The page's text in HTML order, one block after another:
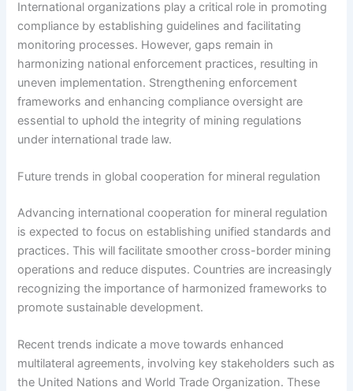
International organizations play a critical role in promoting
compliance by establishing guidelines and facilitating
monitoring processes. However, gaps remain in
harmonizing national enforcement practices, resulting in
uneven implementation. Strengthening enforcement
frameworks and enhancing compliance oversight are
essential to uphold the integrity of mining regulations
under international trade law.
Future trends in global cooperation for mineral regulation
Advancing international cooperation for mineral regulation
is expected to focus on establishing unified standards and
practices. This will facilitate smoother cross-border mining
operations and reduce disputes. Countries are increasingly
recognizing the importance of harmonized frameworks to
promote sustainable development.
Recent trends indicate a move towards enhanced
multilateral agreements, involving key stakeholders such as
the United Nations and World Trade Organization. These